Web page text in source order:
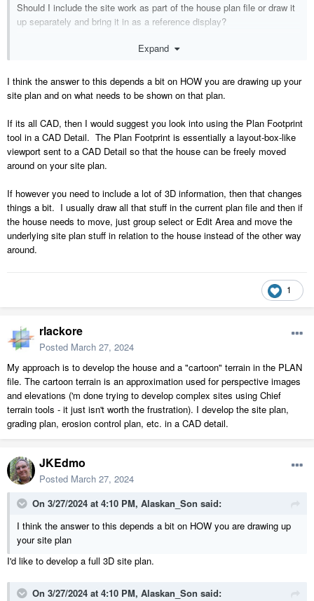
Should I include the site work as part of the house plan file or draw it
up separately and bring it in as a reference display?
I suspect there's a chance that the house will move on the site before
separate file.
Thanks again,
Jim
Expand
I think the answer to this depends a bit on HOW you are drawing up your
site plan and on what needs to be shown on that plan.
If its all CAD, then I would suggest you look into using the Plan Footprint
tool in a CAD Detail. The Plan Footprint is essentially a layout-box-like
viewport sent to a CAD Detail so that the house can be freely moved
around on your site plan.
If however you need to include a lot of 3D information, then that changes
things a bit. I usually draw all that stuff in the current plan file and then if
the house needs to move, just group select or Edit Area and move the
underlying site plan stuff in relation to the house instead of the other way
around.
1
rlackore
Posted March 27, 2024
My approach is to develop the house and a "cartoon" terrain in the PLAN
file. The cartoon terrain is an approximation used for perspective images
and elevations ('m done trying to develop complex sites using Chief
terrain tools - it just isn't worth the frustration). I develop the site plan,
grading plan, erosion control plan, etc. in a CAD detail.
JKEdmo
Posted March 27, 2024
On 3/27/2024 at 4:10 PM, Alaskan_Son said:
I think the answer to this depends a bit on HOW you are drawing up
your site plan
I'd like to develop a full 3D site plan.
On 3/27/2024 at 4:10 PM, Alaskan_Son said: